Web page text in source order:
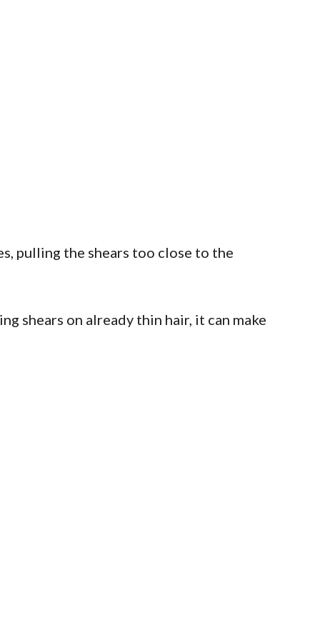
pulling the shears too close to the
shears on already thin hair, it can make